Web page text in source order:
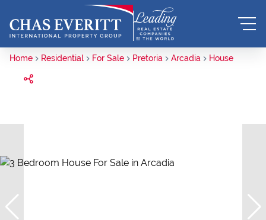
Home Residential For Sale Pretoria Arcadia House